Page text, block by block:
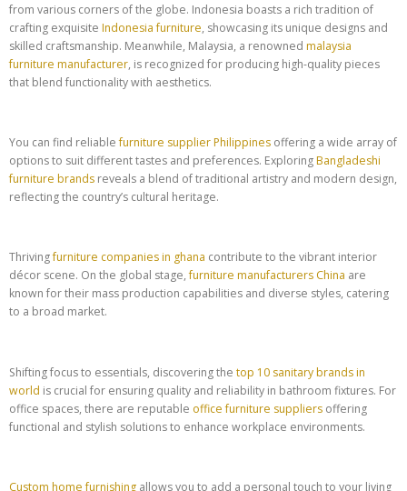
from various corners of the globe. Indonesia boasts a rich tradition of
crafting exquisite Indonesia furniture, showcasing its unique designs and
skilled craftsmanship. Meanwhile, Malaysia, a renowned malaysia
furniture manufacturer, is recognized for producing high-quality pieces
that blend functionality with aesthetics.
You can find reliablefurniture supplier Philippines offering a wide array of
options to suit different tastes and preferences. ExploringBangladeshi
furniture brands reveals a blend of traditional artistry and modern design,
reflecting the country’s cultural heritage.
Thrivingfurniture companies in ghana contribute to the vibrant interior
décor scene. On the global stage,furniture manufacturers China are
known for their mass production capabilities and diverse styles, catering
to a broad market.
Shifting focus to essentials, discovering the top 10 sanitary brands in
world is crucial for ensuring quality and reliability in bathroom fixtures. For
office spaces, there are reputable office furniture suppliers offering
functional and stylish solutions to enhance workplace environments.
Custom home furnishing allows you to add a personal touch to your living